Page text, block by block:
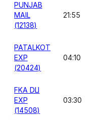
PUNJAB
MAIL
(12138)
21:55
PATALKOT
EXP
(20424)
04:10
FKA DLI
EXP
(14508)
03:30